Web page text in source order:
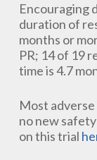
Encouraging
duration of
months or
PR; 14 of 19
time is 4.7
Most
no new
on this trial